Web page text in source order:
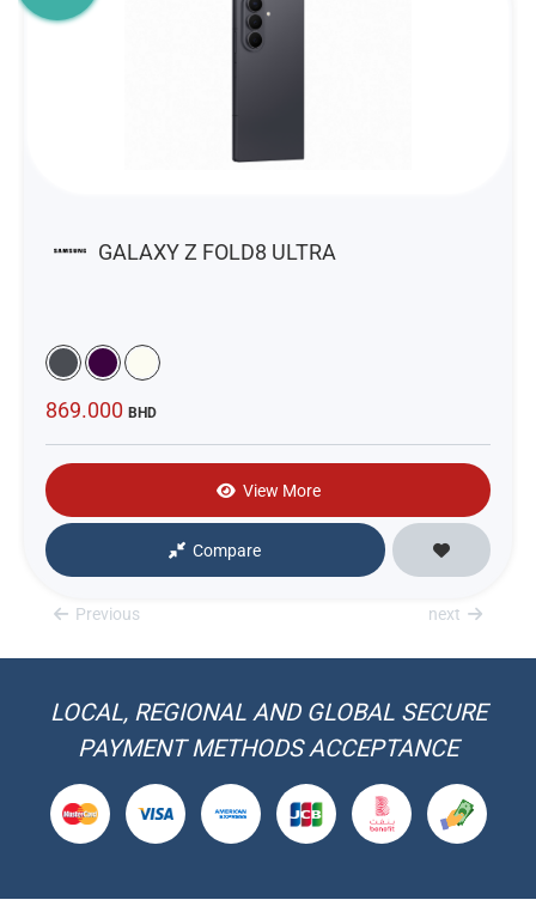
GALAXY Z FOLD8 ULTRA
869.000 BHD
View More
Compare
Previous next
LOCAL, REGIONAL AND GLOBAL SECURE
PAYMENT METHODS ACCEPTANCE